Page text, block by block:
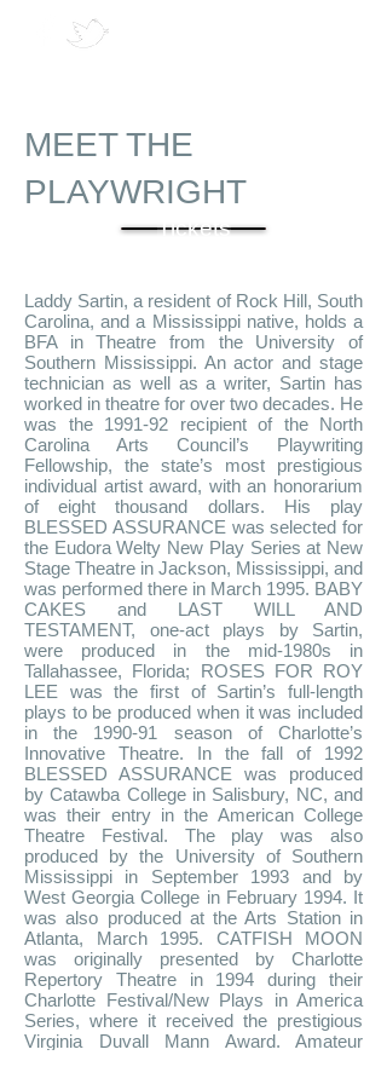
MEET THE
PLAYWRIGHT
Tickets
Laddy Sartin, a resident of Rock Hill, South
Carolina, and a Mississippi native, holds a
BFA in Theatre from the University of
Southern Mississippi. An actor and stage
technician as well as a writer, Sartin has
worked in theatre for over two decades. He
was the 1991-92 recipient of the North
Carolina Arts Council’s Playwriting
Fellowship, the state’s most prestigious
individual artist award, with an honorarium
of eight thousand dollars. His play
BLESSED ASSURANCE was selected for
the Eudora Welty New Play Series at New
Stage Theatre in Jackson, Mississippi, and
was performed there in March 1995. BABY
CAKES and LAST WILL AND
TESTAMENT, one-act plays by Sartin,
were produced in the mid-1980s in
Tallahassee, Florida; ROSES FOR ROY
LEE was the first of Sartin’s full-length
plays to be produced when it was included
in the 1990-91 season of Charlotte’s
Innovative Theatre. In the fall of 1992
BLESSED ASSURANCE was produced
by Catawba College in Salisbury, NC, and
was their entry in the American College
Theatre Festival. The play was also
produced by the University of Southern
Mississippi in September 1993 and by
West Georgia College in February 1994. It
was also produced at the Arts Station in
Atlanta, March 1995. CATFISH MOON
was originally presented by Charlotte
Repertory Theatre in 1994 during their
Charlotte Festival/New Plays in America
Series, where it received the prestigious
Virginia Duvall Mann Award. Amateur